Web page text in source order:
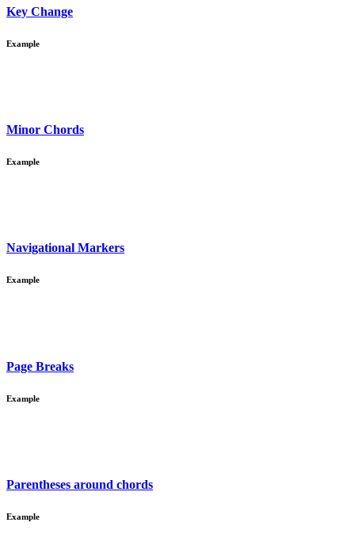
Key Change
Example
Minor Chords
Example
Navigational Markers
Example
Page Breaks
Example
Parentheses around chords
Example